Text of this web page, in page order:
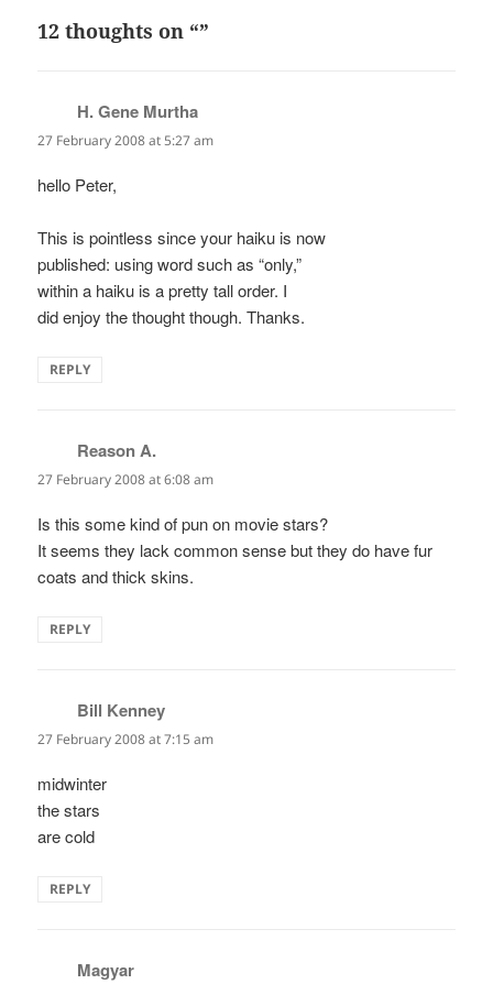
12 thoughts on “”
H. Gene Murtha
27 February 2008 at 5:27 am
hello Peter,
This is pointless since your haiku is now
published: using word such as “only,”
within a haiku is a pretty tall order. I
did enjoy the thought though. Thanks.
REPLY
Reason A.
27 February 2008 at 6:08 am
Is this some kind of pun on movie stars?
It seems they lack common sense but they do have fur
coats and thick skins.
REPLY
Bill Kenney
27 February 2008 at 7:15 am
midwinter
the stars
are cold
REPLY
Magyar